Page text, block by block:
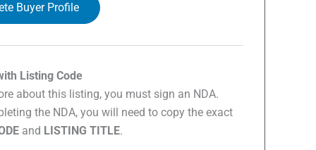
Buyer Profile
Listing Code
about this listing, you must sign an NDA.
the NDA, you will need to copy the exact
and LISTING TITLE.